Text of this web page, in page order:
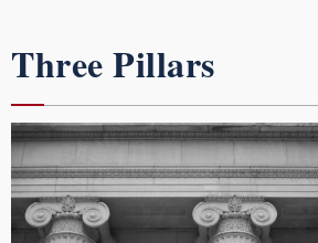
Three Pillars